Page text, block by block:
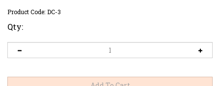
Product Code: DC-3
Qty: